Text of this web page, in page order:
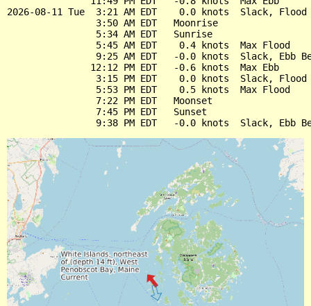
2026-08-11 Tue  3:21 AM EDT    0.0 knots  Slack, Flood
                3:50 AM EDT   Moonrise
                5:34 AM EDT   Sunrise
                5:45 AM EDT    0.4 knots  Max Flood
9:25 AM EDT   -0.0 knots  Slack, Ebb
               12:12 PM EDT   -0.6 knots  Max Ebb
3:15 PM EDT    0.0 knots  Slack, Flood
                5:53 PM EDT    0.5 knots  Max Flood
                7:22 PM EDT   Moonset
                7:45 PM EDT   Sunset